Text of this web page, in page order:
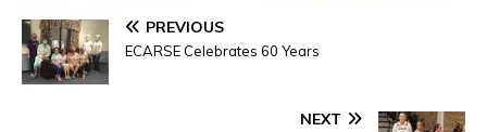
PREVIOUS
ECARSE Celebrates 60 Years
NEXT